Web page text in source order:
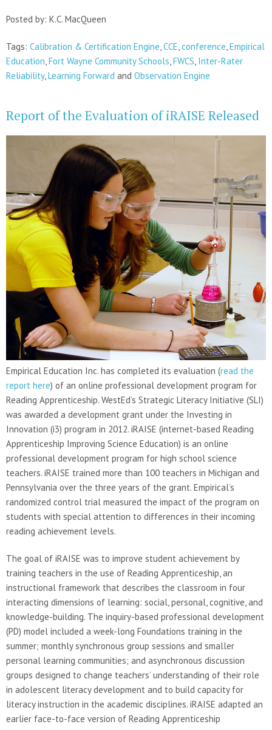
Posted by: K.C. MacQueen
Tags: Calibration & Certification Engine,CCE,conference,Empirical
Education,Fort Wayne Community Schools,FWCS, Inter-Rater
Reliability,Learning Forward and Observation Engine
Report of the Evaluation of iRAISE Released
Empirical Education Inc. has completed its evaluation (read the
report here) of an online professional development program for
Reading Apprenticeship. WestEd’s Strategic Literacy Initiative (SLI)
was awarded a development grant under the Investing in
Innovation (i3) program in 2012. iRAISE (internet-based Reading
Apprenticeship Improving Science Education) is an online
professional development program for high school science
teachers. iRAISE trained more than 100 teachers in Michigan and
Pennsylvania over the three years of the grant. Empirical’s
randomized control trial measured the impact of the program on
students with special attention to differences in their incoming
reading achievement levels.
The goal of iRAISE was to improve student achievement by
training teachers in the use of Reading Apprenticeship, an
instructional framework that describes the classroom in four
interacting dimensions of learning: social, personal, cognitive, and
knowledge-building. The inquiry-based professional development
(PD) model included a week-long Foundations training in the
summer; monthly synchronous group sessions and smaller
personal learning communities; and asynchronous discussion
groups designed to change teachers’ understanding of their role
in adolescent literacy development and to build capacity for
literacy instruction in the academic disciplines. iRAISE adapted an
earlier face-to-face version of Reading Apprenticeship